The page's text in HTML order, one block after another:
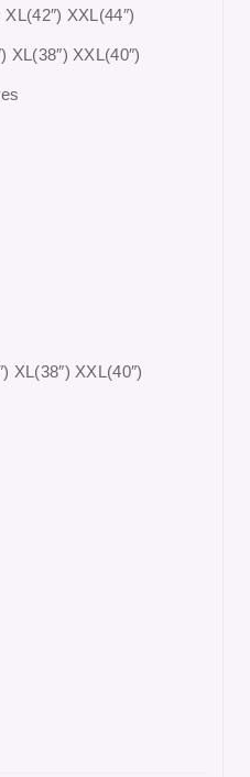
XXL(44″)
XL(38″) XXL(40″)
XL(38″) XXL(40″)